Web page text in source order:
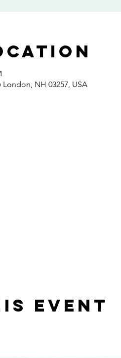
NH 03257, USA
event